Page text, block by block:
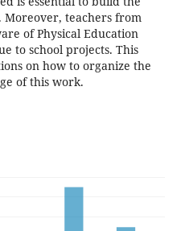
Moreover, teachers from
of Physical Education
to school projects. This
on how to organize the
of this work.